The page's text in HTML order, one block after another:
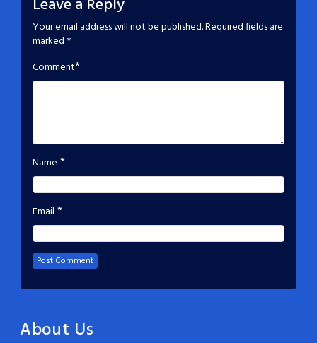
Leave a Reply
Your email address will not be published.Required fields are
marked *
Comment*
Name *
Email *
About Us